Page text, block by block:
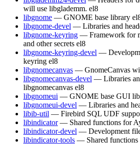
will use libglademm. el8
libgnome — GNOME base library
libgnome-devel — Libraries and
libgnome-keyring — Framework for
and other secrets el8
libgnome-keyring-devel —
keyring el8
libgnomecanvas — GnomeCanvas
libgnomecanvas-devel — Libraries
libgnomecanvas el8
libgnomeui — GNOME base GUI
libgnomeui-devel — Libraries and
libib-util — Firebird SQL UDF
libindicator — Shared functions for
libindicator-devel — Development
libindicator-tools — Shared functions